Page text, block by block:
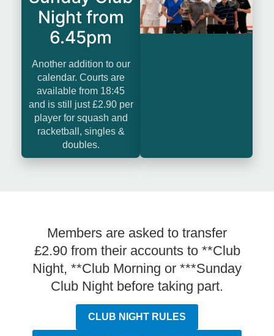
Night from
6.45pm
Another addition to our
calendar. Courts are
available from 18:45
and is still just £2.90 per
player for squash and
racketball, singles &
doubles.
Members are asked to transfer
£2.90 from their accounts to **Club
Night, **Club Morning or ***Sunday
Club Night before taking part.
CLUB NIGHT RULES